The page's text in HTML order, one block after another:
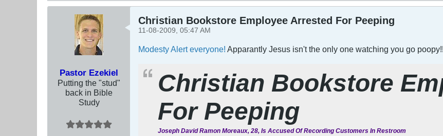
Pastor Ezekiel
Putting the "stud"
back in Bible
Study
Christian Bookstore Employee Arrested For Peeping
11-08-2009, 05:47 AM
Modesty Alert everyone! Apparantly Jesus isn't the only one watching you go poopy!!
Christian Bookstore
For Peeping
Joseph David Ramon Moreaux, 28, Is Accused Of Recording Customers In Restroom